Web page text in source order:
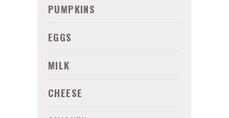
PUMPKINS
EGGS
MILK
CHEESE